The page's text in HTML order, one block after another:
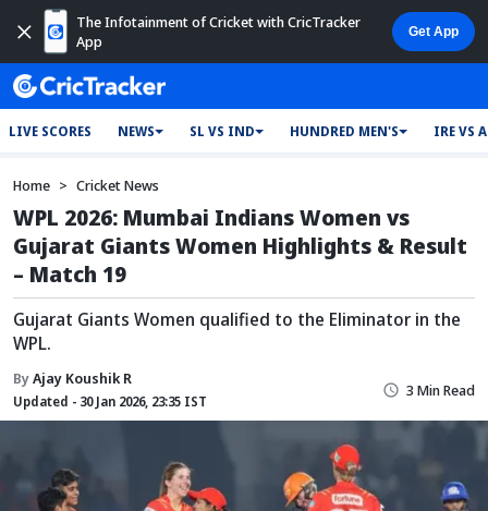
The Infotainment of Cricket with CricTracker
App
LIVE SCORES NEWS SL VS IND HUNDRED MEN'S IRE VS
Home Cricket News
WPL 2026: Mumbai Indians Women vs
Gujarat Giants Women Highlights & Result
– Match 19
Gujarat Giants Women qualified to the Eliminator in the
WPL.
ByAjay Koushik R
Updated - 30 Jan 2026, 23:35 IST
3 Min Read